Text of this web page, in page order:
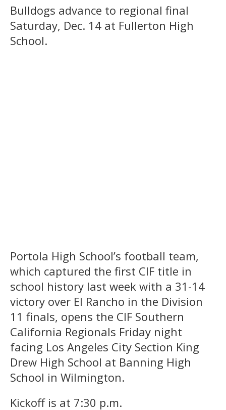
Bulldogs advance to regional final
Saturday, Dec. 14 at Fullerton High
School.
Portola High School’s football team,
which captured the first CIF title in
school history last week with a 31-14
victory over El Rancho in the Division
11 finals, opens the CIF Southern
California Regionals Friday night
facing Los Angeles City Section King
Drew High School at Banning High
School in Wilmington.
Kickoff is at 7:30 p.m.